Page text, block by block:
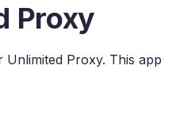
Proxy
Proxy. This app